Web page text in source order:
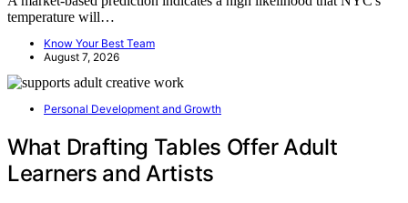
temperature will…
Know Your Best Team
August 7, 2026
Personal Development and Growth
What Drafting Tables Offer Adult
Learners and Artists